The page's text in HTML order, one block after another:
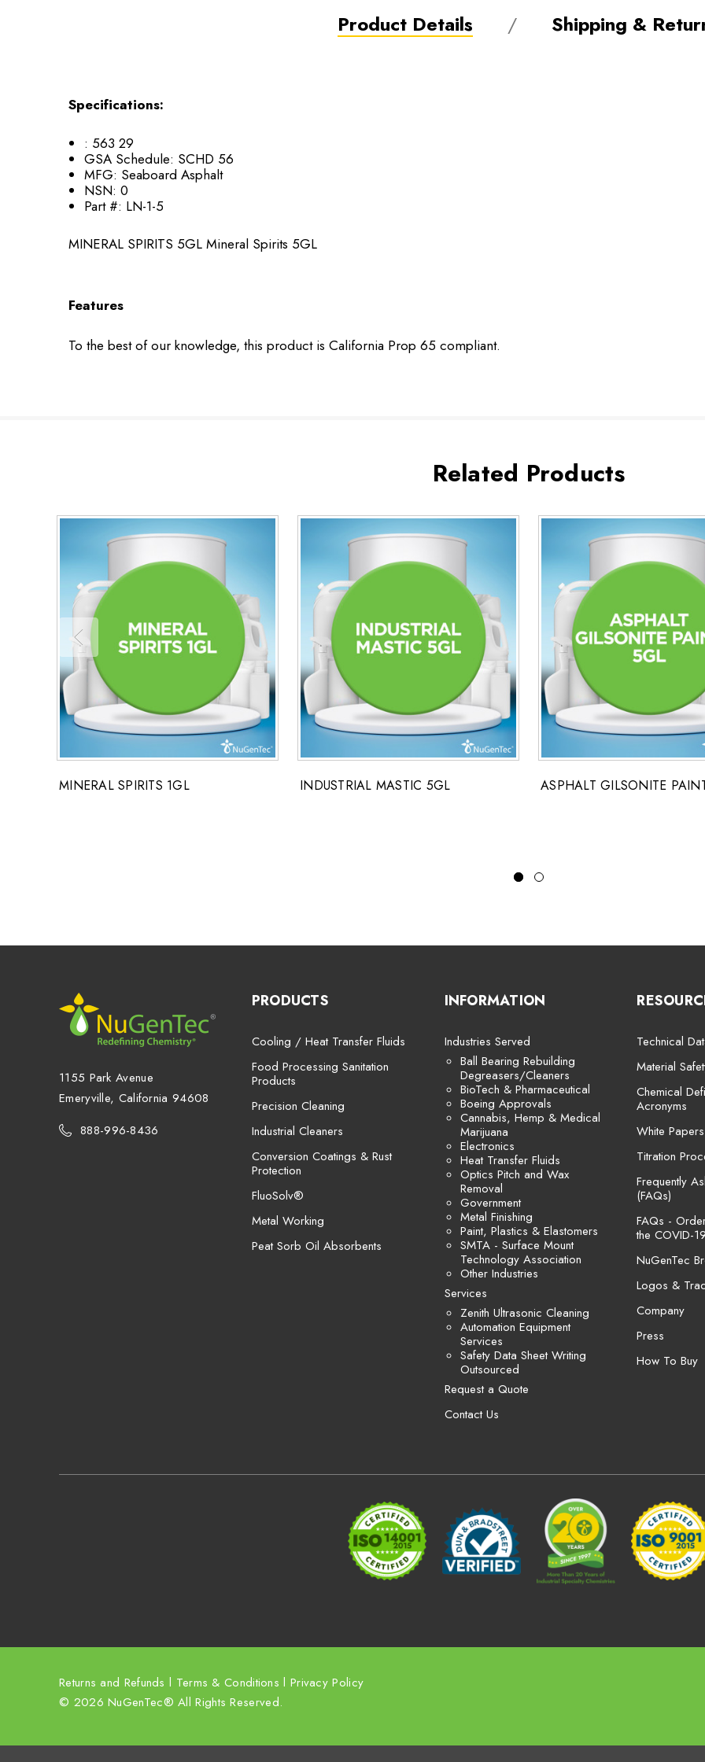
Product Details Shipping &
Specifications:
: 563 29
GSA Schedule: SCHD 56
MFG: Seaboard Asphalt
NSN: 0
Part #: LN-1-5
MINERAL SPIRITS 5GL Mineral Spirits 5GL
Features
To the best of our knowledge, this product is California Prop 65 compliant.
Related Products
MINERAL SPIRITS 1GL INDUSTRIAL MASTIC 5GL ASPHALT GILSONITE
1155 Park Avenue
Emeryville, California 94608
888-996-8436
PRODUCTS
Cooling / Heat Transfer Fluids
Food Processing Sanitation
Products
Precision Cleaning
Industrial Cleaners
Conversion Coatings & Rust
Protection
FluoSolv®
Metal Working
Peat Sorb Oil Absorbents
INFORMATION
Industries Served
Ball Bearing Rebuilding
Degreasers/Cleaners
BioTech & Pharmaceutical
Boeing Approvals
Cannabis, Hemp & Medical
Marijuana
Electronics
Heat Transfer Fluids
Optics Pitch and Wax
Removal
Government
Metal Finishing
Paint, Plastics & Elastomers
SMTA - Surface Mount
Technology Association
Other Industries
Services
Zenith Ultrasonic Cleaning
Automation Equipment
Services
Safety Data Sheet Writing
Outsourced
Request a Quote
Contact Us
Technical
Material
Chemical
Acronyms
White Papers
Titration
Frequently
(FAQs)
FAQs -
the COVID-
NuGenTec
Logos &
Company
Press
How To Buy
Returns and Refunds l Terms & Conditions l Privacy Policy
© 2026 NuGenTec® All Rights Reserved.